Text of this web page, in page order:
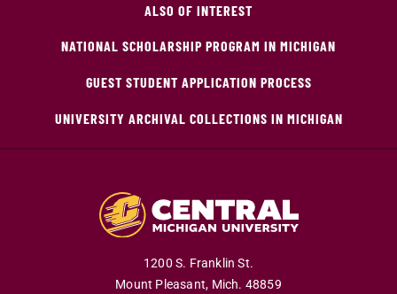
ALSO OF INTEREST
NATIONAL SCHOLARSHIP PROGRAM IN MICHIGAN
GUEST STUDENT APPLICATION PROCESS
UNIVERSITY ARCHIVAL COLLECTIONS IN MICHIGAN
1200 S. Franklin St.
Mount Pleasant, Mich. 48859